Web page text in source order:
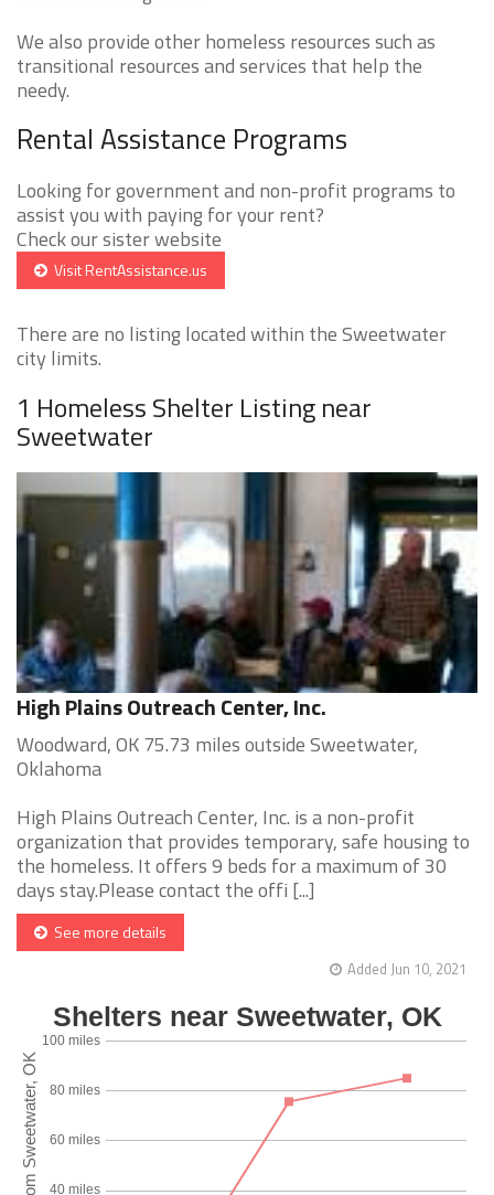
We also provide other homeless resources such as
transitional resources and services that help the
needy.
Rental Assistance Programs
Looking for government and non-profit programs to
assist you with paying for your rent?
Check our sister website
Visit RentAssistance.us
There are no listing located within the Sweetwater
city limits.
1 Homeless Shelter Listing near
Sweetwater
High Plains Outreach Center, Inc.
Woodward, OK 75.73 miles outside Sweetwater,
Oklahoma
High Plains Outreach Center, Inc. is a non-profit
organization that provides temporary, safe housing to
the homeless. It offers 9 beds for a maximum of 30
days stay.Please contact the offi [...]
See more details
Added Jun 10, 2021